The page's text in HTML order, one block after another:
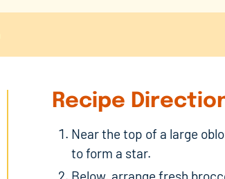
Recipe
Near the top of a large
to form a star.